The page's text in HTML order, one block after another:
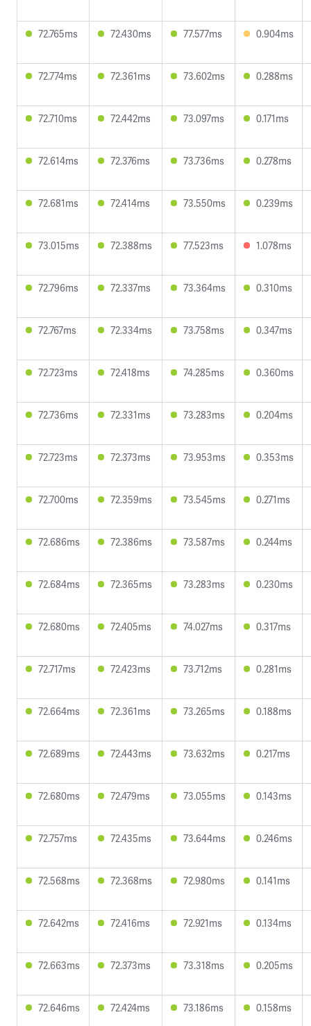
72.765ms 72.430ms 77.577ms 0.904ms
72.774ms 72.361ms 73.602ms 0.288ms
72.710ms 72.442ms 73.097ms 0.171ms
72.614ms 72.376ms 73.736ms 0.278ms
72.681ms 72.414ms 73.550ms 0.239ms
73.015ms 72.388ms 77.523ms 1.078ms
72.796ms 72.337ms 73.364ms 0.310ms
72.767ms 72.334ms 73.758ms 0.347ms
72.723ms 72.418ms 74.285ms 0.360ms
72.736ms 72.331ms 73.283ms 0.204ms
72.723ms 72.373ms 73.953ms 0.353ms
72.700ms 72.359ms 73.545ms 0.271ms
72.686ms 72.386ms 73.587ms 0.244ms
72.684ms 72.365ms 73.283ms 0.230ms
72.680ms 72.405ms 74.027ms 0.317ms
72.717ms 72.423ms 73.712ms 0.281ms
72.664ms 72.361ms 73.265ms 0.188ms
72.689ms 72.443ms 73.632ms 0.217ms
72.680ms 72.479ms 73.055ms 0.143ms
72.757ms 72.435ms 73.644ms 0.246ms
72.568ms 72.368ms 72.980ms 0.141ms
72.642ms 72.416ms 72.921ms 0.134ms
72.663ms 72.373ms 73.318ms 0.205ms
72.646ms 72.424ms 73.186ms 0.158ms